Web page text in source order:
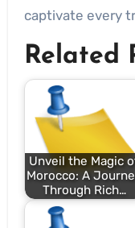
captivate every
Related
Unveil the Magic
Morocco: A
Through Rich…